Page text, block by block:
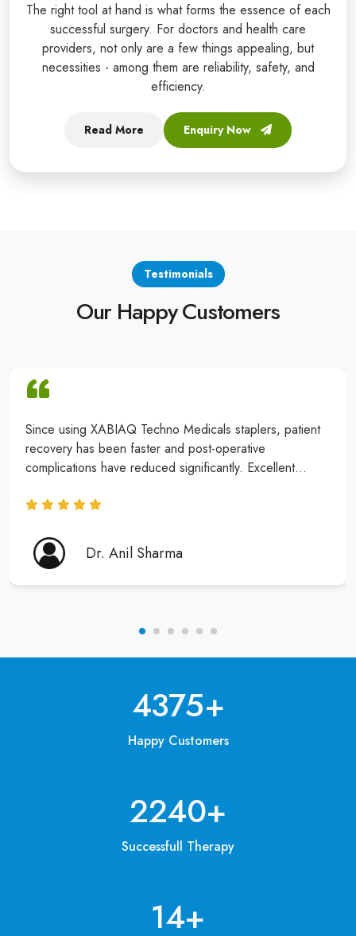
The right tool at hand is what forms the essence of each
successful surgery. For doctors and health care
providers, not only are a few things appealing, but
necessities - among them are reliability, safety, and
efficiency.
Read More Enquiry Now
Testimonials
Our Happy Customers
Since using XABIAQ Techno Medicals staplers, patient
recovery has been faster and post-operative
complications have reduced significantly. Excellent
Dr. Anil Sharma
6250+
Happy Customers
3200+
Successfull Therapy
20+